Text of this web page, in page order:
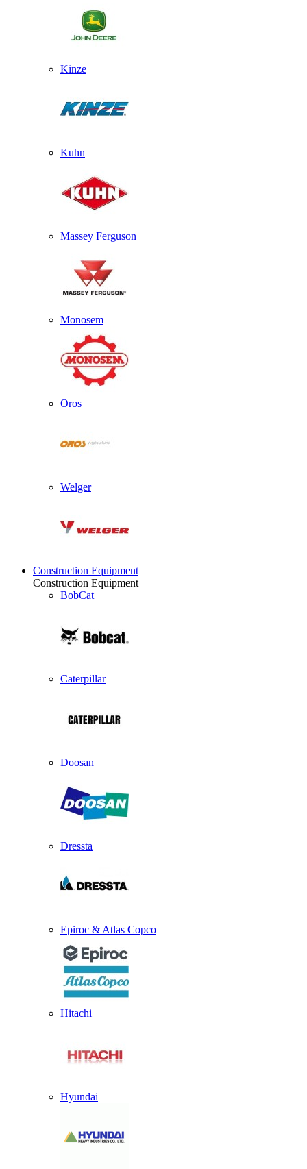
Kinze
Kuhn
Massey Ferguson
Monosem
Oros
Welger
Construction Equipment
Construction Equipment
BobCat
Caterpillar
Doosan
Dressta
Epiroc & Atlas Copco
Hitachi
Hyundai